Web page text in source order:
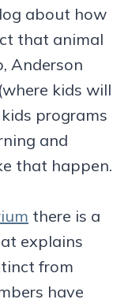
about how
that animal
Anderson
(where kids will
programs
and
that happen.
there is a
explains
from
have